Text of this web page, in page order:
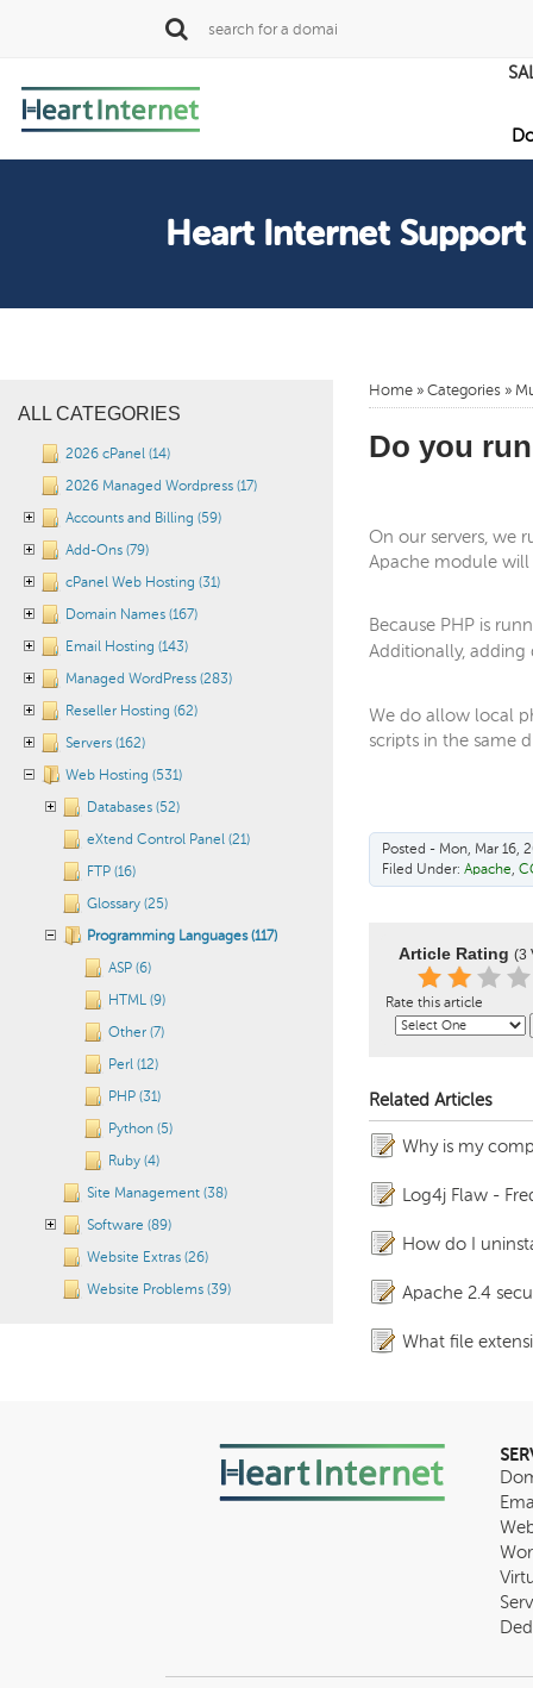
Heart Internet Support
ALL CATEGORIES
2026 cPanel (14)
2026 Managed Wordpress (17)
Accounts and Billing (59)
Add-Ons (79)
cPanel Web Hosting (31)
Domain Names (167)
Email Hosting (143)
Managed WordPress (283)
Reseller Hosting (62)
Servers (162)
Web Hosting (531)
Databases (52)
eXtend Control Panel (21)
FTP (16)
Glossary (25)
Programming Languages (117)
ASP (6)
HTML (9)
Other (7)
Perl (12)
PHP (31)
Python (5)
Ruby (4)
Site Management (38)
Software (89)
Website Extras (26)
Website Problems (39)
Home » Categories »
Do you
On our servers, we
Apache module will
Because PHP is
Additionally, adding
We do allow local
scripts in the same
Posted - Mon, Mar 16,
Filed Under: Apache,
Article Rating (3
Rate this article
Related Articles
Why is my
Log4j Flaw -
How do I
Apache 2.4
What file